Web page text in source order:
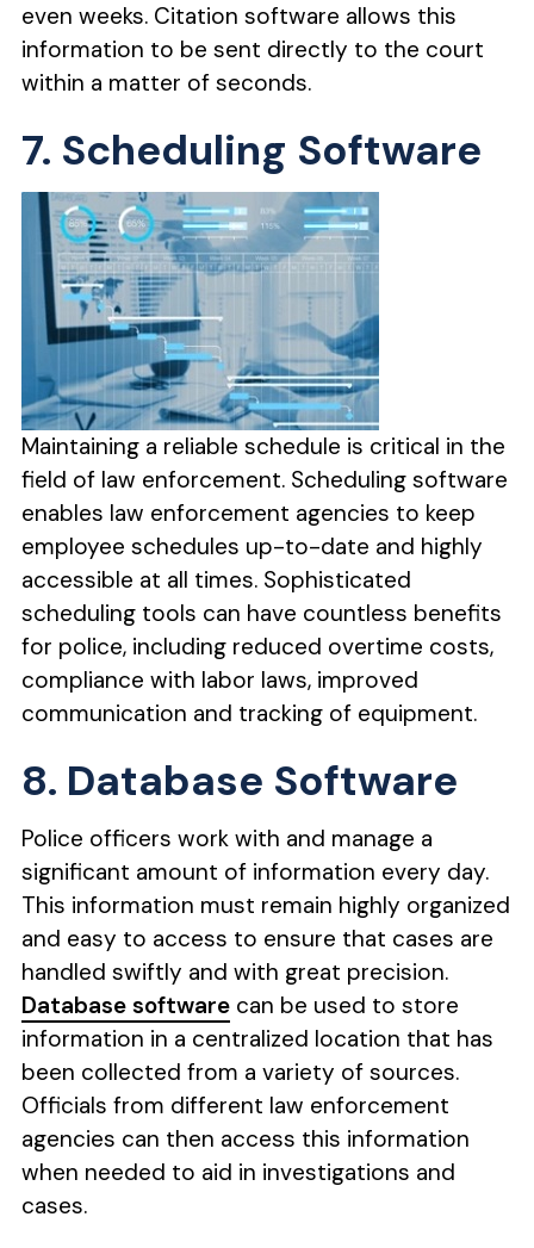
even weeks. Citation software allows this
information to be sent directly to the court
within a matter of seconds.
7. Scheduling Software
Maintaining a reliable schedule is critical in the
field of law enforcement. Scheduling software
enables law enforcement agencies to keep
employee schedules up-to-date and highly
accessible at all times. Sophisticated
scheduling tools can have countless benefits
for police, including reduced overtime costs,
compliance with labor laws, improved
communication and tracking of equipment.
8. Database Software
Police officers work with and manage a
significant amount of information every day.
This information must remain highly organized
and easy to access to ensure that cases are
handled swiftly and with great precision.
Database softwarecan be used to store
information in a centralized location that has
been collected from a variety of sources.
Officials from different law enforcement
agencies can then access this information
when needed to aid in investigations and
cases.